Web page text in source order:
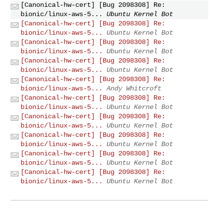
[Canonical-hw-cert] [Bug 2098308] Re:
bionic/linux-aws-5...
Ubuntu Kernel Bot
[Canonical-hw-cert] [Bug 2098308] Re:
bionic/linux-aws-5...
Ubuntu Kernel Bot
[Canonical-hw-cert] [Bug 2098308] Re:
bionic/linux-aws-5...
Ubuntu Kernel Bot
[Canonical-hw-cert] [Bug 2098308] Re:
bionic/linux-aws-5...
Ubuntu Kernel Bot
[Canonical-hw-cert] [Bug 2098308] Re:
bionic/linux-aws-5...
Andy Whitcroft
[Canonical-hw-cert] [Bug 2098308] Re:
bionic/linux-aws-5...
Ubuntu Kernel Bot
[Canonical-hw-cert] [Bug 2098308] Re:
bionic/linux-aws-5...
Ubuntu Kernel Bot
[Canonical-hw-cert] [Bug 2098308] Re:
bionic/linux-aws-5...
Ubuntu Kernel Bot
[Canonical-hw-cert] [Bug 2098308] Re:
bionic/linux-aws-5...
Ubuntu Kernel Bot
[Canonical-hw-cert] [Bug 2098308] Re:
bionic/linux-aws-5...
Ubuntu Kernel Bot